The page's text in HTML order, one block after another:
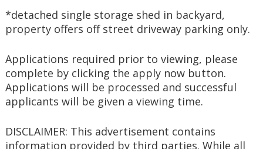
*detached single storage shed in backyard,
property offers off street driveway parking only.
Applications required prior to viewing, please
complete by clicking the apply now button.
Applications will be processed and successful
applicants will be given a viewing time.
DISCLAIMER: This advertisement contains
information provided by third parties. While all